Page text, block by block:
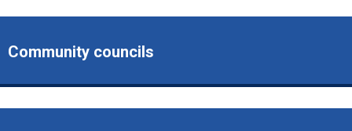
Community councils